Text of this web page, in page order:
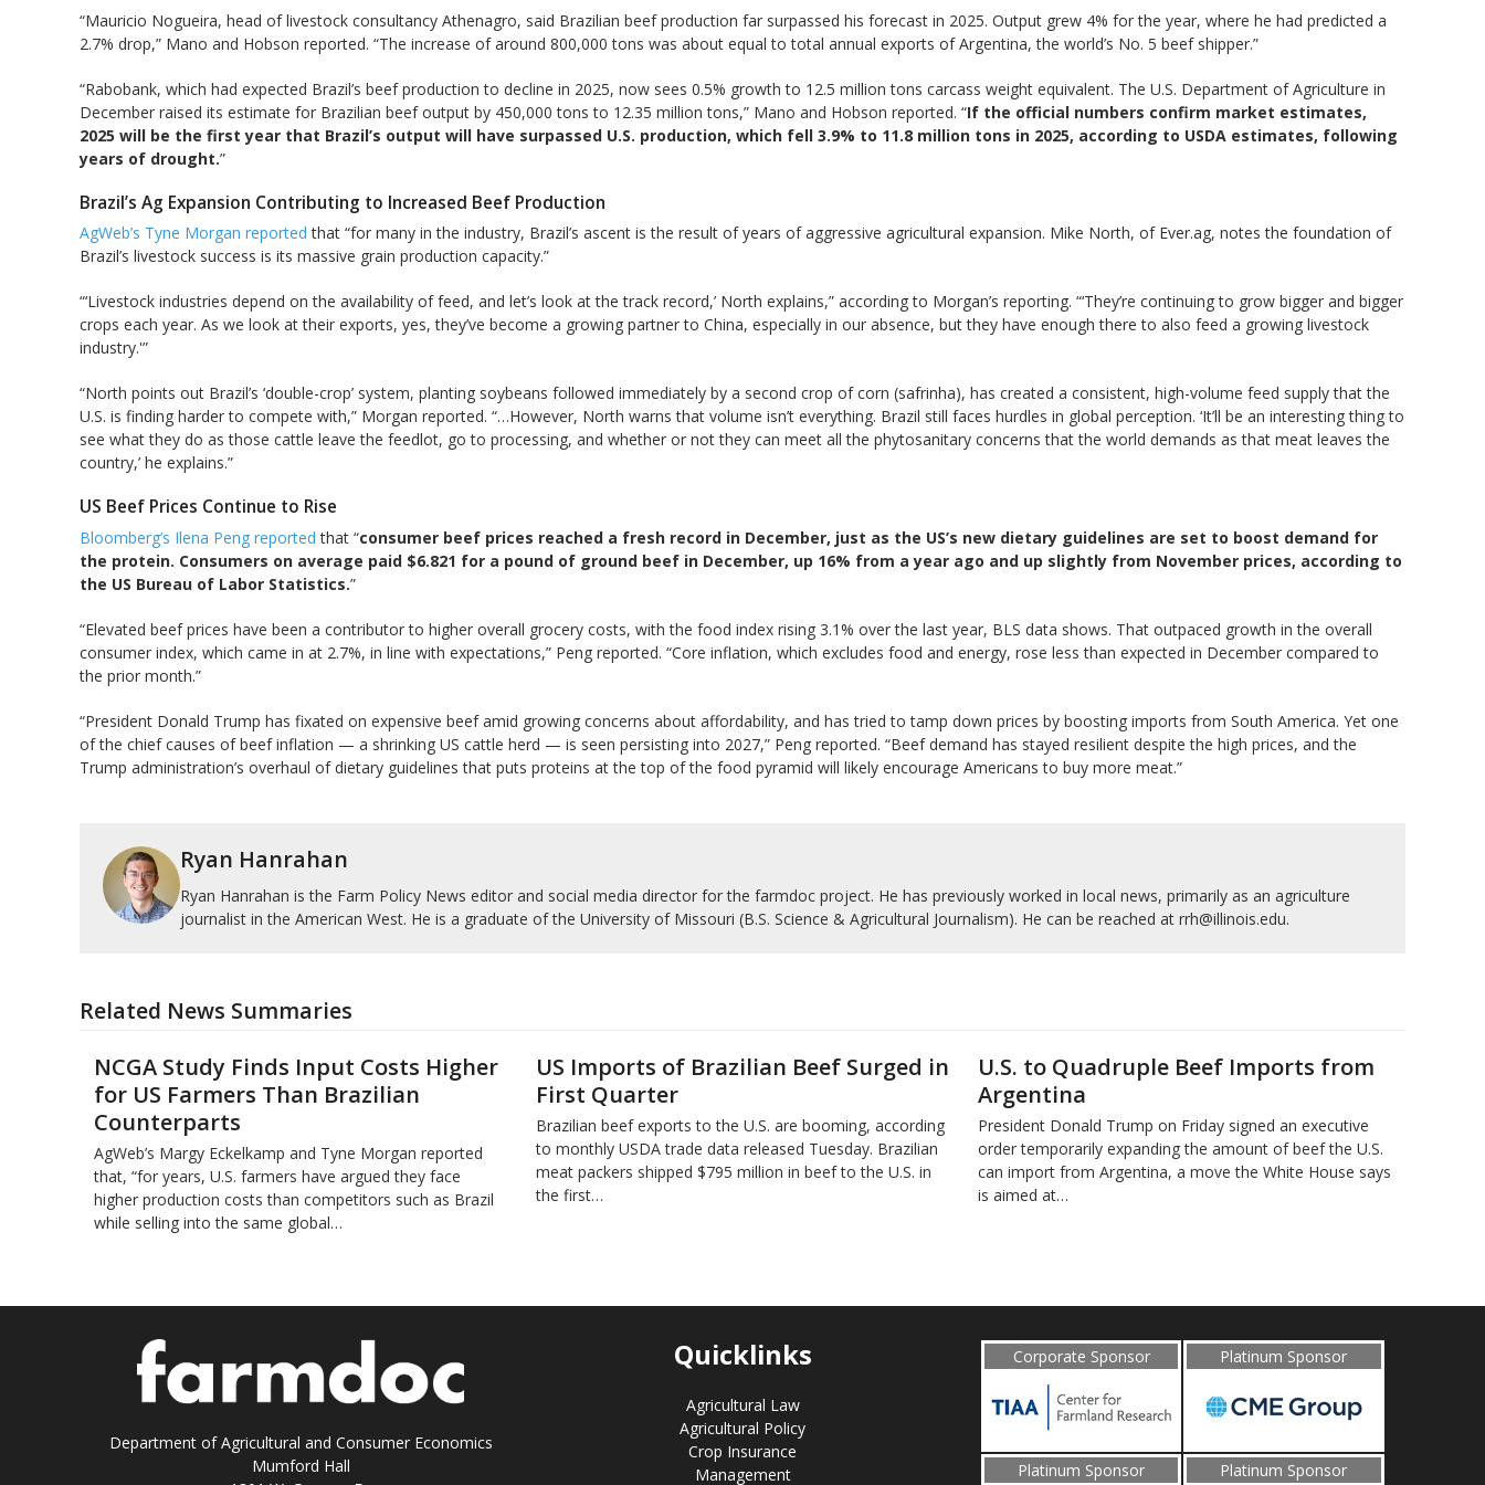
“Mauricio Nogueira, head of livestock consultancy Athenagro, said Brazilian beef production far surpassed his forecast in 2025. Output grew 4% for the year, where he had predicted a
2.7% drop,” Mano and Hobson reported. “The increase of around 800,000 tons was about equal to total annual exports of Argentina, the world’s No. 5 beef shipper.”
“Rabobank, which had expected Brazil’s beef production to decline in 2025, now sees 0.5% growth to 12.5 million tons carcass weight equivalent. The U.S. Department of Agriculture in
December raised its estimate for Brazilian beef output by 450,000 tons to 12.35 million tons,” Mano and Hobson reported. “If the official numbers confirm market estimates,
2025 will be the first year that Brazil’s output will have surpassed U.S. production, which fell 3.9% to 11.8 million tons in 2025, according to USDA estimates, following
years of drought.”
Brazil’s Ag Expansion Contributing to Increased Beef Production
AgWeb’s Tyne Morgan reported that “for many in the industry, Brazil’s ascent is the result of years of aggressive agricultural expansion. Mike North, of Ever.ag, notes the foundation of
Brazil’s livestock success is its massive grain production capacity.”
“‘Livestock industries depend on the availability of feed, and let’s look at the track record,’ North explains,” according to Morgan’s reporting. “‘They’re continuing to grow bigger and bigger
crops each year. As we look at their exports, yes, they’ve become a growing partner to China, especially in our absence, but they have enough there to also feed a growing livestock
industry.'”
“North points out Brazil’s ‘double-crop’ system, planting soybeans followed immediately by a second crop of corn (safrinha), has created a consistent, high-volume feed supply that the
U.S. is finding harder to compete with,” Morgan reported. “…However, North warns that volume isn’t everything. Brazil still faces hurdles in global perception. ‘It’ll be an interesting thing to
see what they do as those cattle leave the feedlot, go to processing, and whether or not they can meet all the phytosanitary concerns that the world demands as that meat leaves the
country,’ he explains.”
US Beef Prices Continue to Rise
Bloomberg’s Ilena Peng reported that “consumer beef prices reached a fresh record in December, just as the US’s new dietary guidelines are set to boost demand for
the protein. Consumers on average paid $6.821 for a pound of ground beef in December, up 16% from a year ago and up slightly from November prices, according to
the US Bureau of Labor Statistics.”
“Elevated beef prices have been a contributor to higher overall grocery costs, with the food index rising 3.1% over the last year, BLS data shows. That outpaced growth in the overall
consumer index, which came in at 2.7%, in line with expectations,” Peng reported. “Core inflation, which excludes food and energy, rose less than expected in December compared to
the prior month.”
“President Donald Trump has fixated on expensive beef amid growing concerns about affordability, and has tried to tamp down prices by boosting imports from South America. Yet one
of the chief causes of beef inflation — a shrinking US cattle herd — is seen persisting into 2027,” Peng reported. “Beef demand has stayed resilient despite the high prices, and the
Trump administration’s overhaul of dietary guidelines that puts proteins at the top of the food pyramid will likely encourage Americans to buy more meat.”
Ryan Hanrahan
Ryan Hanrahan is the Farm Policy News editor and social media director for the farmdoc project. He has previously worked in local news, primarily as an agriculture
journalist in the American West. He is a graduate of the University of Missouri (B.S. Science & Agricultural Journalism). He can be reached at rrh@illinois.edu.
Related News Summaries
NCGA Study Finds Input Costs Higher
for US Farmers Than Brazilian
Counterparts
AgWeb’s Margy Eckelkamp and Tyne Morgan reported
that, “for years, U.S. farmers have argued they face
higher production costs than competitors such as Brazil
while selling into the same global…
US Imports of Brazilian Beef Surged in
First Quarter
Brazilian beef exports to the U.S. are booming, according
to monthly USDA trade data released Tuesday. Brazilian
meat packers shipped $795 million in beef to the U.S. in
the first…
U.S. to Quadruple Beef Imports from
Argentina
President Donald Trump on Friday signed an executive
order temporarily expanding the amount of beef the U.S.
can import from Argentina, a move the White House says
is aimed at…
Department of Agricultural and Consumer Economics
Mumford Hall
Quicklinks
Agricultural Law
Agricultural Policy
Crop Insurance
Management
Corporate Sponsor Platinum Sponsor
Platinum Sponsor Platinum Sponsor